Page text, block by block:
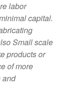
labor
capital.
Small scale
products or
of more
and